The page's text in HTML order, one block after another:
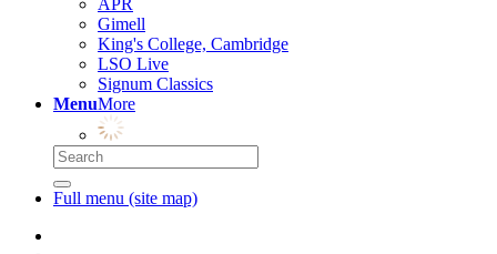
APR
Gimell
King's College, Cambridge
LSO Live
Signum Classics
MenuMore
Full menu (site map)